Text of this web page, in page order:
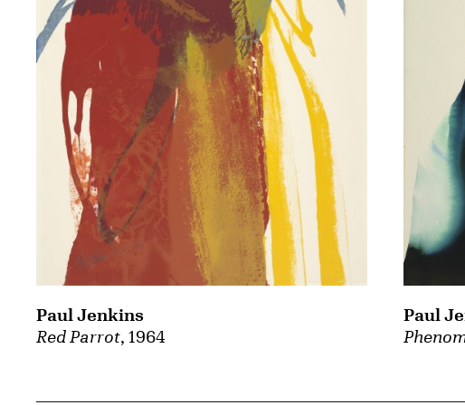
Red Parrot, 1964
Paul Jenkins
Paul